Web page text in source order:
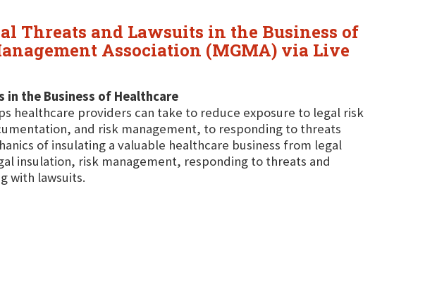
Threats and Lawsuits in the Business of
Association (MGMA) via Live
in the Business of Healthcare
healthcare providers can take to reduce exposure to legal risk
and risk management, to responding to threats
of insulating a valuable healthcare business from legal
insulation, risk management, responding to threats and
with lawsuits.